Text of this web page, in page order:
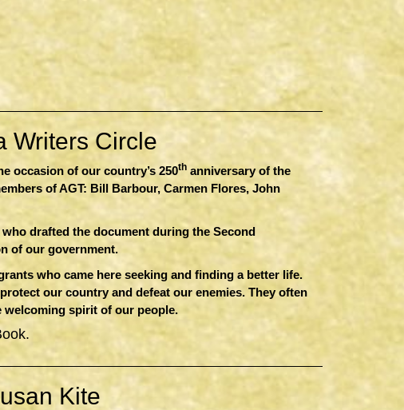
Writers Circle
occasion of our country’s 250th anniversary of the
of AGT: Bill Barbour, Carmen Flores, John
drafted the document during the Second
of our government.
who came here seeking and finding a better life.
our country and defeat our enemies. They often
welcoming spirit of our people.
Kite